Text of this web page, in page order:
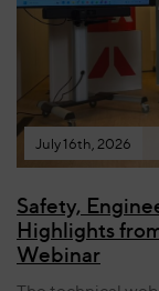
July 16th, 2026
Safety,
Highlights
Webinar